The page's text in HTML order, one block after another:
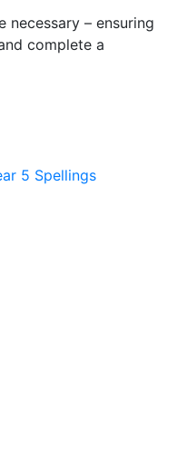
necessary – ensuring
complete a
5 Spellings